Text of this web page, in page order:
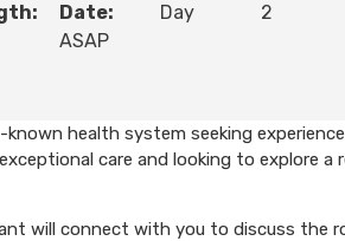
Date:
ASAP
Day
2
known health system seeking
care and looking to explore a
will connect with you to discuss the